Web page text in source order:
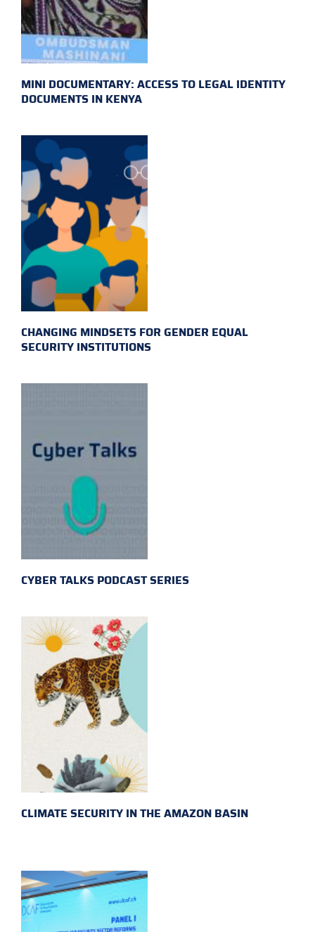
MINI DOCUMENTARY: ACCESS TO LEGAL IDENTITY
DOCUMENTS IN KENYA
CHANGING MINDSETS FOR GENDER EQUAL
SECURITY INSTITUTIONS
CYBER TALKS PODCAST SERIES
CLIMATE SECURITY IN THE AMAZON BASIN